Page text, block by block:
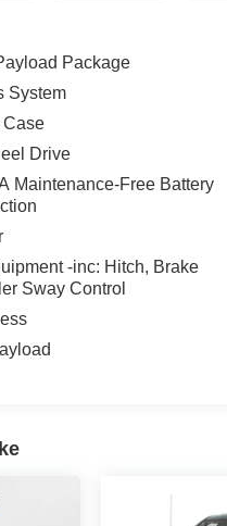
with a
Road Package includes
road tuned shock
decals to let everyone
The Snow Plow Prep
the PowerScope Trailer
visibility, while the
and Dual 68 AH/65
your accessories
on those cold mornings
2023 Ford F-250SD XLT
companion, whether
or enjoying weekend
Package
System
Case
Drive
Maintenance-Free Battery
-inc: Hitch, Brake
Sway Control